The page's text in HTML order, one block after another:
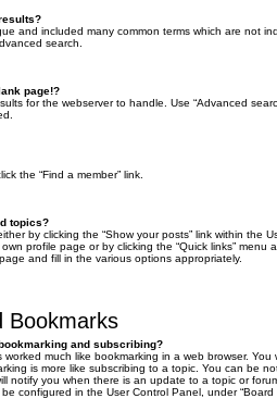
and included many common terms which are not
search.
page!?
for the webserver to handle. Use “Advanced
the “Find a member” link.
topics?
by clicking the “Show your posts” link within the
own profile page or by clicking the “Quick links”
and fill in the various options appropriately.
Bookmarks
and subscribing?
much like bookmarking in a web browser.
is more like subscribing to a topic. You can be
notify you when there is an update to a topic or
configured in the User Control Panel, under “Board